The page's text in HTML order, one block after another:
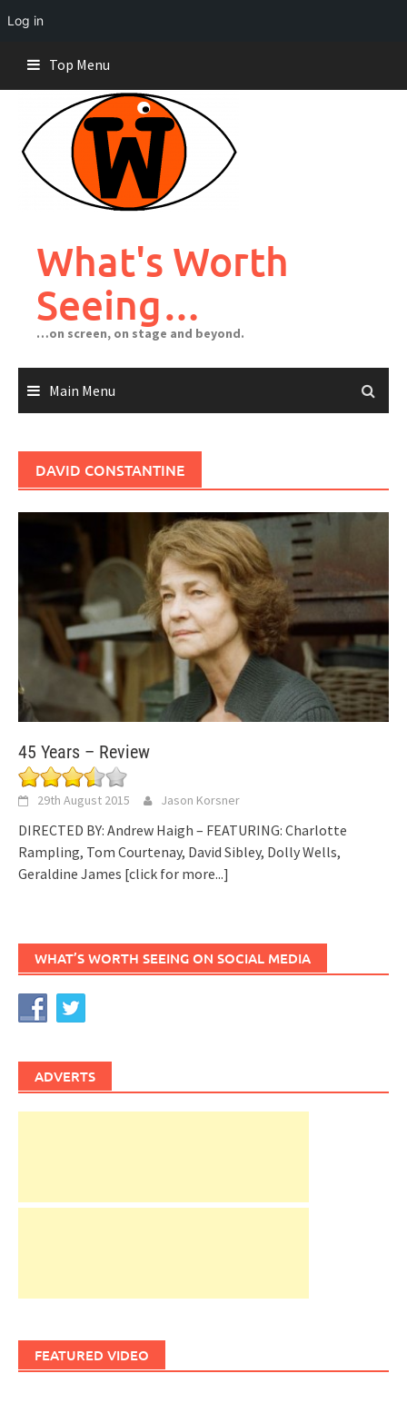
Log in
content
Top Menu
What's Worth
Seeing…
…on screen, on stage and beyond.
Main Menu
DAVID CONSTANTINE
45 Years – Review
29th August 2015 Jason Korsner
DIRECTED BY: Andrew Haigh – FEATURING: Charlotte
Rampling, Tom Courtenay, David Sibley, Dolly Wells,
Geraldine James [click for more...]
WHAT’S WORTH SEEING ON SOCIAL MEDIA
ADVERTS
FEATURED VIDEO